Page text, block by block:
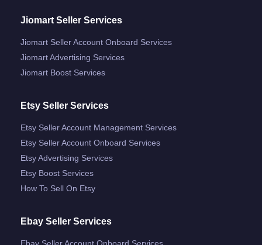
Jiomart Seller Services
Jiomart Seller Account Onboard Services
Jiomart Advertising Services
Jiomart Boost Services
Etsy Seller Services
Etsy Seller Account Management Services
Etsy Seller Account Onboard Services
Etsy Advertising Services
Etsy Boost Services
How To Sell On Etsy
Ebay Seller Services